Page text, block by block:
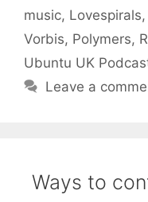
music, Lovespirals,
Vorbis, Polymers,
Ubuntu UK
Leave a
Ways to